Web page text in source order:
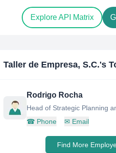
Explore API Matrix
Taller de Empresa, S.C.'s
Rodrigo Rocha
☎ Phone ✉ Email
Find More